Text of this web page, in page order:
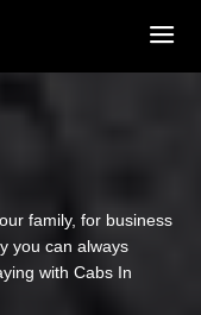
family, for business
you can always
with Cabs In